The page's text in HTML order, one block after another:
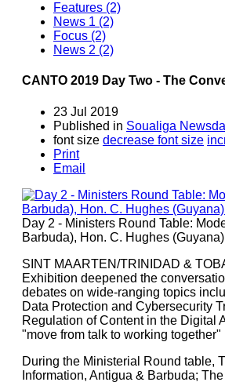
Features (2)
News 1 (2)
Focus (2)
News 2 (2)
CANTO 2019 Day Two - The
23 Jul 2019
Published in Soualiga
font size decrease font size
Print
Email
Day 2 - Ministers Round Table:
Barbuda), Hon. C. Hughes
SINT MAARTEN/TRINIDAD &
Exhibition deepened the
debates on wide-ranging topics
Data Protection and Cybersecurity
Regulation of Content in the Digital
"move from talk to working
During the Ministerial Round table,
Information, Antigua & Barbuda;